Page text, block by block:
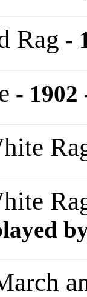
Rag -
- 1902